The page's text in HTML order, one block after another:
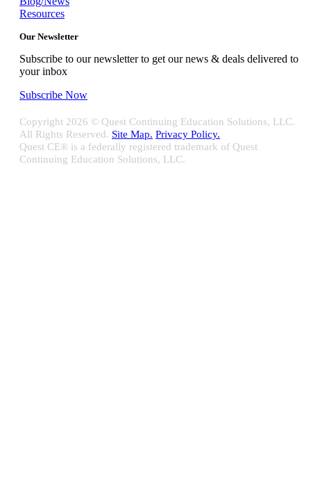
Resources
Our Newsletter
Subscribe to our newsletter to get our news & deals delivered to
your inbox
Subscribe Now
Copyright 2026 © Quest Continuing Education Solutions, LLC.
All Rights Reserved. Site Map. Privacy Policy.
Quest CE® is a federally registered trademark of Quest
Continuing Education Solutions, LLC.